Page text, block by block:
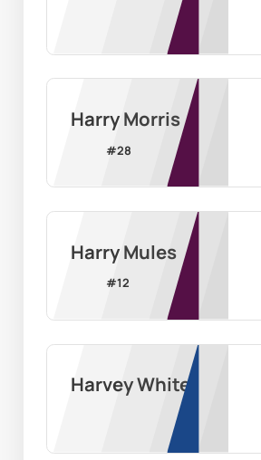
Harry Morris
#28
Harry Mules
#12
Harvey White